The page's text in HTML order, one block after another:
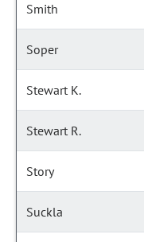
Smith
Soper
Stewart K.
Stewart R.
Story
Suckla